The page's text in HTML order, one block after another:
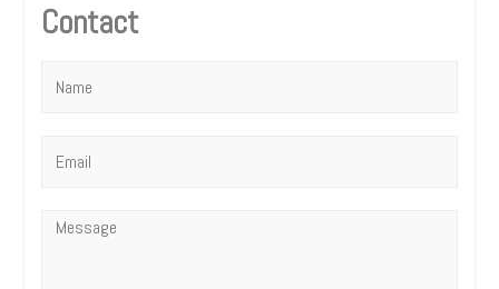
Contact
Message